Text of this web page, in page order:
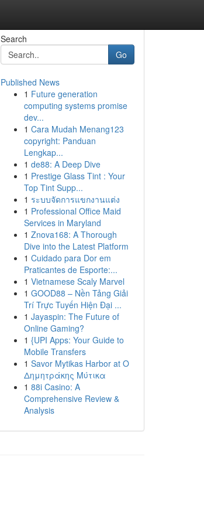
Search
Go
Published News
1 Future generation
computing systems promise
dev...
1 Cara Mudah Menang123
copyright: Panduan
Lengkap...
1 de88: A Deep Dive
1 Prestige Glass Tint : Your
Top Tint Supp...
1 ระบบจัดการแขกงานแต่ง
1 Professional Office Maid
Services in Maryland
1 Znova168: A Thorough
Dive into the Latest Platform
1 Cuidado para Dor em
Praticantes de Esporte:...
1 Vietnamese Scaly Marvel
1 GOOD88 – Nền Tảng Giải
Trí Trực Tuyến Hiện Đại ...
1 Jayaspin: The Future of
Online Gaming?
1 {UPI Apps: Your Guide to
Mobile Transfers
1 Savor Mytikas Harbor at Ο
Δημητράκης Μύτικα
1 88i Casino: A
Comprehensive Review &
Analysis